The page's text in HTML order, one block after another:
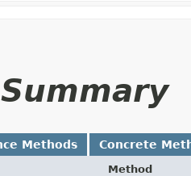
Methods Concrete
Method